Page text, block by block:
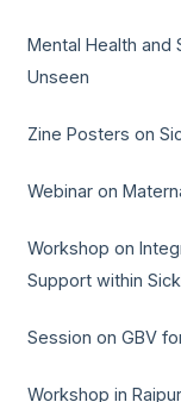
Mental Health and
Unseen
Zine Posters on
Webinar on
Workshop on
Support within
Session on GBV
Workshop in